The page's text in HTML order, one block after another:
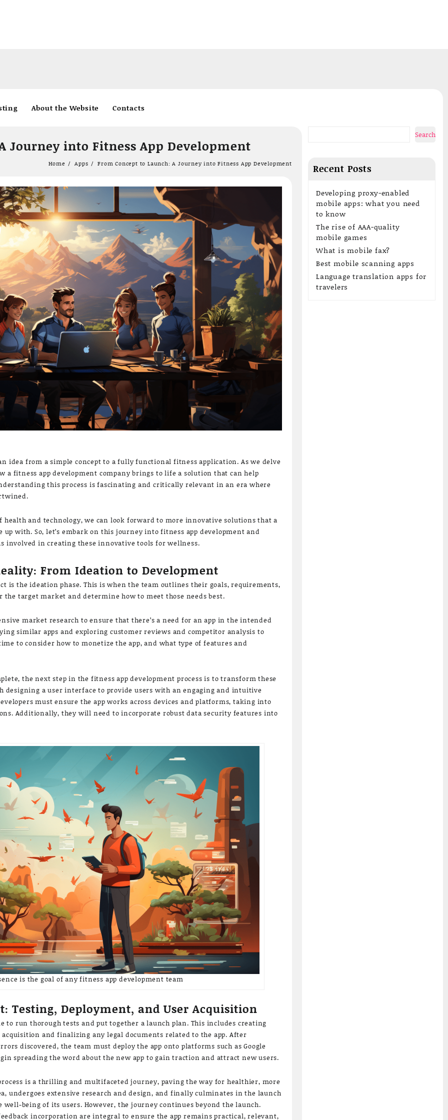
About the Website Contacts
Journey into Fitness App Development
Home Apps From Concept to Launch: A Journey into Fitness App Development
idea from a simple concept to a fully functional fitness application. As we delve
a fitness app development company brings to life a solution that can help
this process is fascinating and critically relevant in an era where
and technology, we can look forward to more innovative solutions that a
up with. So, let’s embark on this journey into fitness app development and
involved in creating these innovative tools for wellness.
From Ideation to Development
is the ideation phase. This is when the team outlines their goals, requirements,
the target market and determine how to meet those needs best.
market research to ensure that there’s a need for an app in the intended
similar apps and exploring customer reviews and competitor analysis to
to consider how to monetize the app, and what type of features and
the next step in the fitness app development process is to transform these
designing a user interface to provide users with an engaging and intuitive
must ensure the app works across devices and platforms, taking into
Additionally, they will need to incorporate robust data security features into
is the goal of any fitness app development team
Testing, Deployment, and User Acquisition
to run thorough tests and put together a launch plan. This includes creating
and finalizing any legal documents related to the app. After
discovered, the team must deploy the app onto platforms such as Google
spreading the word about the new app to gain traction and attract new users.
is a thrilling and multifaceted journey, paving the way for healthier, more
undergoes extensive research and design, and finally culminates in the launch
being of its users. However, the journey continues beyond the launch.
incorporation are integral to ensure the app remains practical, relevant,
Search
Recent Posts
Developing proxy-enabled
mobile apps: what you need
to know
The rise of AAA-quality
mobile games
What is mobile fax?
Best mobile scanning apps
Language translation apps for
travelers